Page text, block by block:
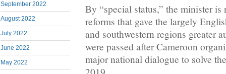
September 2022
August 2022
July 2022
June 2022
May 2022
By “special status,” the minister
reforms that gave the largely
and southwestern regions greater
were passed after Cameroon
major national dialogue to solve